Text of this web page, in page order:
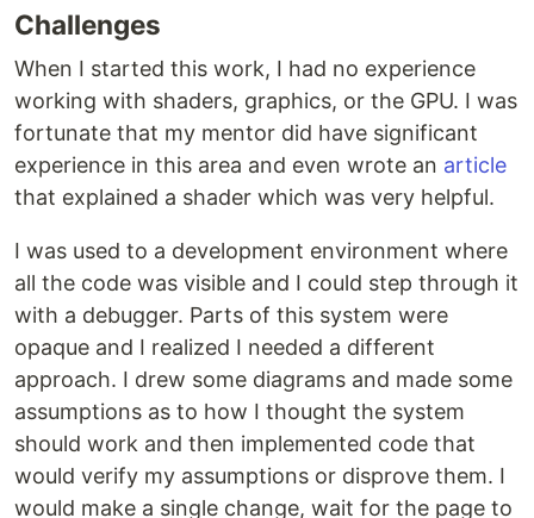
Challenges
When I started this work, I had no experience
working with shaders, graphics, or the GPU. I was
fortunate that my mentor did have significant
experience in this area and even wrote an article
that explained a shader which was very helpful.
I was used to a development environment where
all the code was visible and I could step through it
with a debugger. Parts of this system were
opaque and I realized I needed a different
approach. I drew some diagrams and made some
assumptions as to how I thought the system
should work and then implemented code that
would verify my assumptions or disprove them. I
would make a single change, wait for the page to